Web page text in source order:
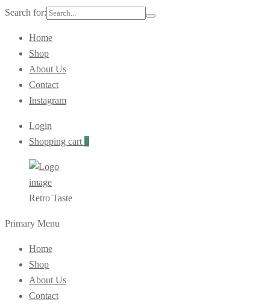
Search for:
Home
Shop
About Us
Contact
Instagram
Login
Shopping cart 0
Retro Taste
Primary Menu
Home
Shop
About Us
Contact